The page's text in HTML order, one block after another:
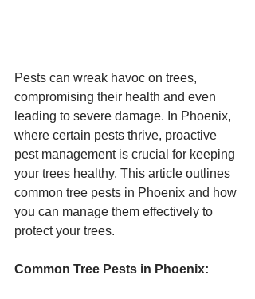
Pests can wreak havoc on trees,
compromising their health and even
leading to severe damage. In Phoenix,
where certain pests thrive, proactive
pest management is crucial for keeping
your trees healthy. This article outlines
common tree pests in Phoenix and how
you can manage them effectively to
protect your trees.
Common Tree Pests in Phoenix: